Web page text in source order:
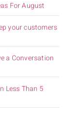
For August
your customers
a Conversation
Less Than 5